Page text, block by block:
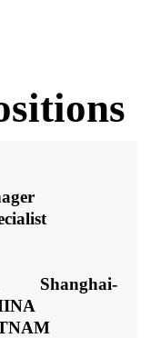
Shanghai-